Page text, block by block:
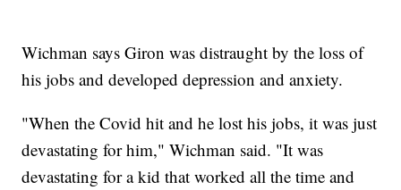
Wichman says Giron was distraught by the loss of
his jobs and developed depression and anxiety.
"When the Covid hit and he lost his jobs, it was just
devastating for him," Wichman said. "It was
devastating for a kid that worked all the time and